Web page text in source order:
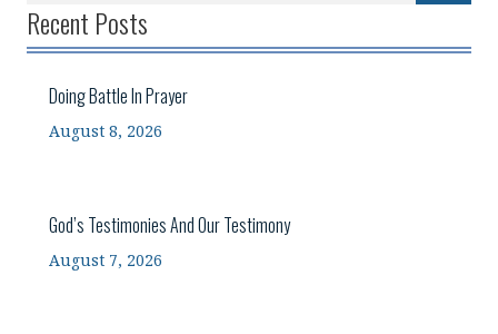
Recent Posts
Doing Battle In Prayer
August 8, 2026
God’s Testimonies And Our Testimony
August 7, 2026